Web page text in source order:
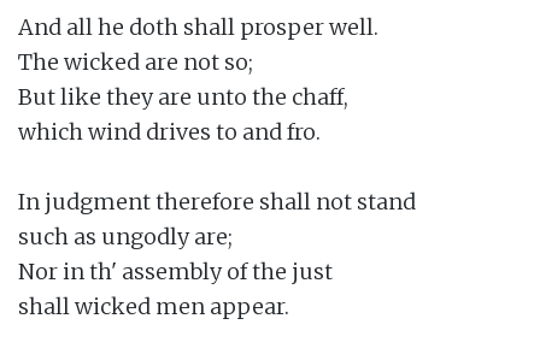
And all he doth shall prosper well.
The wicked are not so;
But like they are unto the chaff,
which wind drives to and fro.
In judgment therefore shall not stand
such as ungodly are;
Nor in th' assembly of the just
shall wicked men appear.